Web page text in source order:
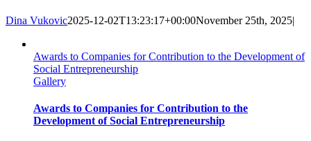
Dina Vukovic2025-12-02T13:23:17+00:00November 25th, 2025|
Awards to Companies for Contribution to the Development of
Social Entrepreneurship
Gallery
Awards to Companies for Contribution to the
Development of Social Entrepreneurship